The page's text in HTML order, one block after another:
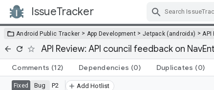
IssueTracker
Android Public Tracker > App Development > Jetpack (androidx) > API
API Review: API council feedback on
Comments (12) Dependencies (0) Duplicates (0)
Fixed Bug P2 Add Hotlist